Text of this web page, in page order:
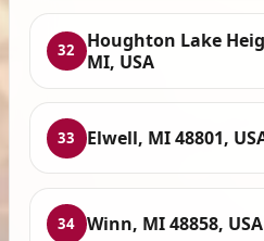
32
Houghton Lake
MI, USA
33 Elwell, MI 48801,
34 Winn, MI 48858, USA